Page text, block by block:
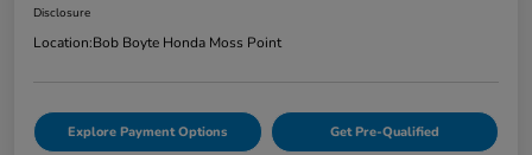
Disclosure
Location:Bob Boyte Honda Moss Point
Explore Payment Options Get Pre-Qualified